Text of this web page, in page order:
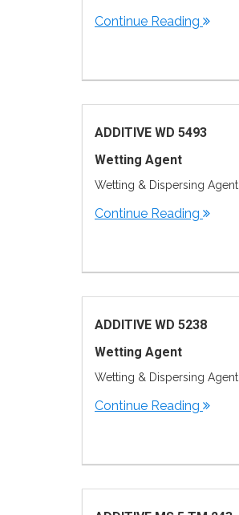
Continue Reading
ADDITIVE WD 5493
Wetting Agent
Wetting & Dispersing Agent
Continue Reading
ADDITIVE WD 5238
Wetting Agent
Wetting & Dispersing Agent
Continue Reading